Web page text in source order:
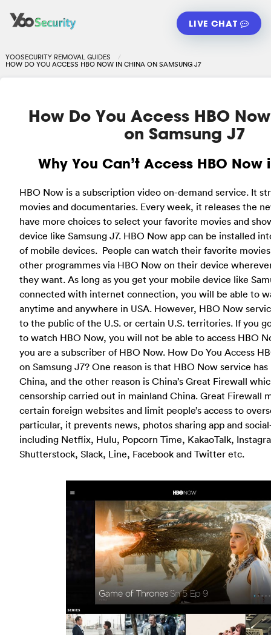
LIVE CHAT
YOOSECURITY REMOVAL GUIDES
HOW DO YOU ACCESS HBO NOW IN CHINA ON SAMSUNG J7
How Do You Access HBO
on Samsung J7
Why You Can’t Access HBO Now
HBO Now is a subscription video on-demand service. It
movies and documentaries. Every week, it releases the
have more choices to select your favorite movies and
device like Samsung J7. HBO Now app can be installed
of mobile devices. People can watch their favorite
other programmes via HBO Now on their device
they want. As long as you get your mobile device like
connected with internet connection, you will be able to
anytime and anywhere in USA. However, HBO Now
to the public of the U.S. or certain U.S. territories. If you
to watch HBO Now, you will not be able to access HBO
you are a subscriber of HBO Now. How Do You Access
on Samsung J7? One reason is that HBO Now service
China, and the other reason is China’s Great Firewall
censorship carried out in mainland China. Great Firewall
certain foreign websites and limit people’s access to
particular, it prevents news, photos sharing app and
including Netflix, Hulu, Popcorn Time, KakaoTalk,
Shutterstock, Slack, Line, Facebook and Twitter etc.